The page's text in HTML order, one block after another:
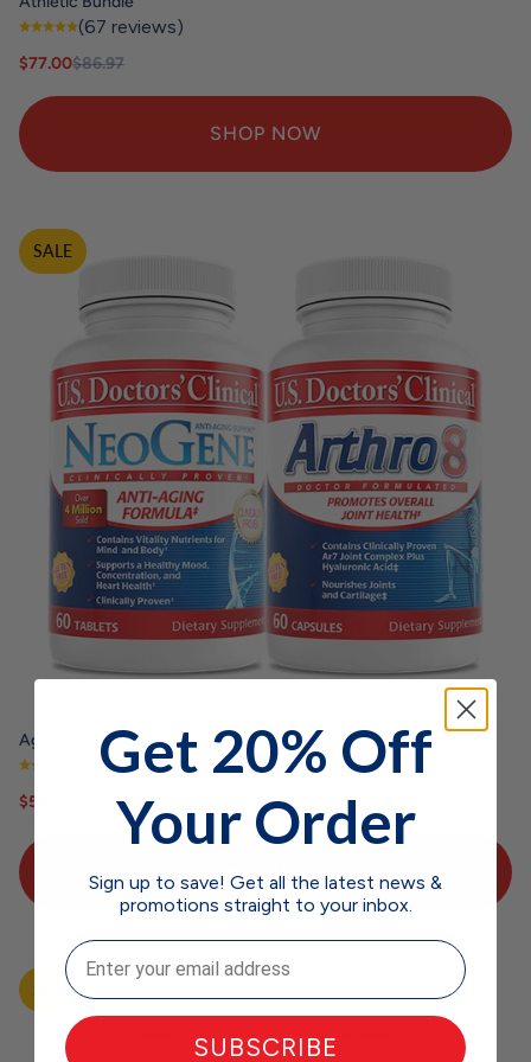
(67 reviews)
Sale price
$77.00Regular price
$86.97
SHOP NOW
SALE
Aging Support Bundle
(73 reviews)
Sale price
$58.00 Regular price
$64.97
SHOP NOW
SALE
Get 20% Off
Your Order
Sign up to save! Get all the latest news &
promotions straight to your inbox.
Email
SUBSCRIBE